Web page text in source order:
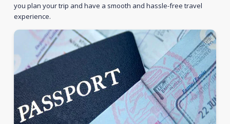
you plan your trip and have a smooth and hassle-free travel
experience.